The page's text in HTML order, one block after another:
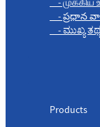
- ప్రధాన
- ಮುಖ್ಯ
Products